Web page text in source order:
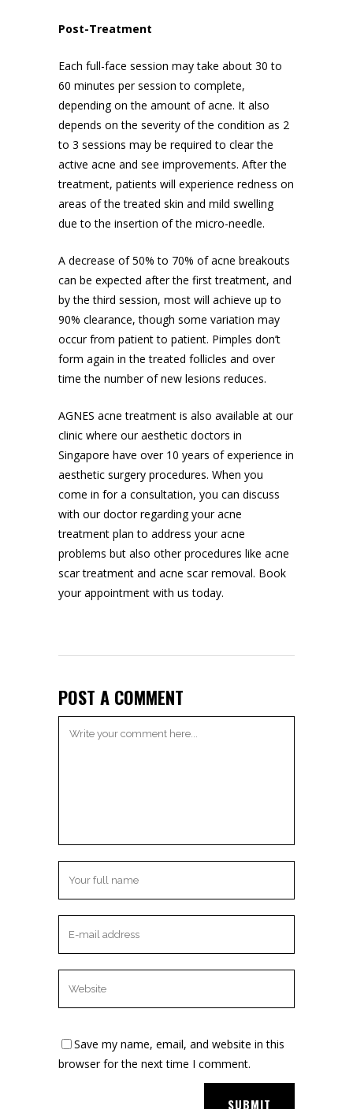
Post-Treatment
Each full-face session may take about 30 to
60 minutes per session to complete,
depending on the amount of acne. It also
depends on the severity of the condition as 2
to 3 sessions may be required to clear the
active acne and see improvements. After the
treatment, patients will experience redness on
areas of the treated skin and mild swelling
due to the insertion of the micro-needle.
A decrease of 50% to 70% of acne breakouts
can be expected after the first treatment, and
by the third session, most will achieve up to
90% clearance, though some variation may
occur from patient to patient. Pimples don’t
form again in the treated follicles and over
time the number of new lesions reduces.
AGNES acne treatment is also available at our
clinic where our aesthetic doctors in
Singapore have over 10 years of experience in
aesthetic surgery procedures. When you
come in for a consultation, you can discuss
with our doctor regarding your acne
treatment plan to address your acne
problems but also other procedures like acne
scar treatment and acne scar removal. Book
your appointment with us today.
POST A COMMENT
Save my name, email, and website in this
browser for the next time I comment.